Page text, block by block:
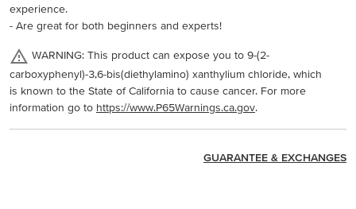
experience.
- Are great for both beginners and experts!
WARNING: This product can expose you to 9-(2-
carboxyphenyl)-3,6-bis(diethylamino) xanthylium chloride, which
is known to the State of California to cause cancer. For more
information go to https://www.P65Warnings.ca.gov.
GUARANTEE & EXCHANGES